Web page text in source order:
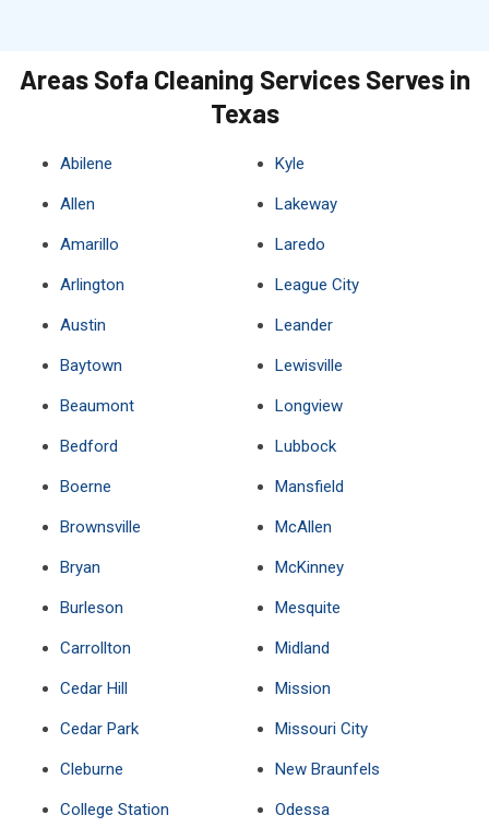
Areas Sofa Cleaning Services Serves in
Texas
Abilene
Allen
Amarillo
Arlington
Austin
Baytown
Beaumont
Bedford
Boerne
Brownsville
Bryan
Burleson
Carrollton
Cedar Hill
Cedar Park
Cleburne
College Station
Kyle
Lakeway
Laredo
League City
Leander
Lewisville
Longview
Lubbock
Mansfield
McAllen
McKinney
Mesquite
Midland
Mission
Missouri City
New Braunfels
Odessa